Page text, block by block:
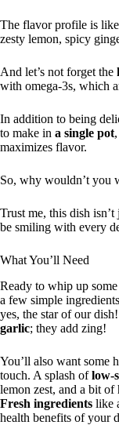
The flavor profile is
zesty lemon, spicy
And let’s not forget the
with omega-3s, which
In addition to being
to make in a single pot
maximizes flavor.
So, why wouldn’t you
Trust me, this dish isn’t
be smiling with every
What You’ll Need
Ready to whip up some
a few simple
yes, the star of our
garlic; they add zing!
You’ll also want some
touch. A splash oflow-
lemon zest, and a bit
Fresh ingredients like
health benefits of your